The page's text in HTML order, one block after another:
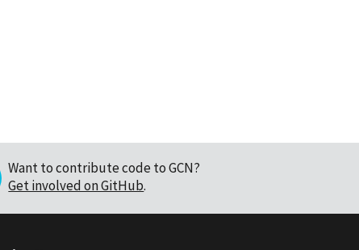
Want to contribute code to GCN?
Get involved on GitHub.